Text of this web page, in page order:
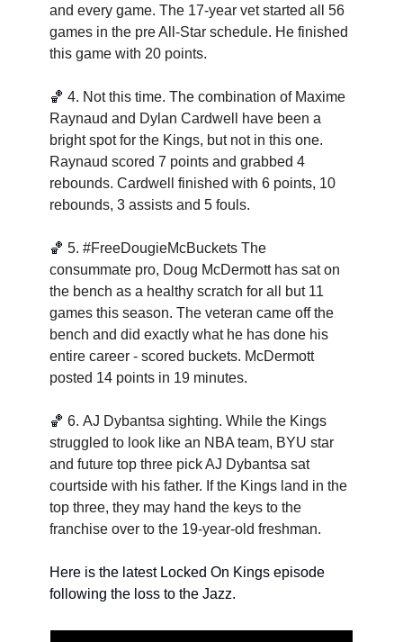
and every game. The 17-year vet started all 56
games in the pre All-Star schedule. He finished
this game with 20 points.
🏀 4. Not this time. The combination of Maxime
Raynaud and Dylan Cardwell have been a
bright spot for the Kings, but not in this one.
Raynaud scored 7 points and grabbed 4
rebounds. Cardwell finished with 6 points, 10
rebounds, 3 assists and 5 fouls.
🏀 5. #FreeDougieMcBuckets The
consummate pro, Doug McDermott has sat on
the bench as a healthy scratch for all but 11
games this season. The veteran came off the
bench and did exactly what he has done his
entire career - scored buckets. McDermott
posted 14 points in 19 minutes.
🏀 6. AJ Dybantsa sighting. While the Kings
struggled to look like an NBA team, BYU star
and future top three pick AJ Dybantsa sat
courtside with his father. If the Kings land in the
top three, they may hand the keys to the
franchise over to the 19-year-old freshman.
Here is the latest Locked On Kings episode
following the loss to the Jazz.